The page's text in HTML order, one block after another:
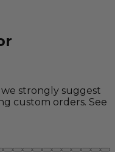
strongly suggest
custom orders. See